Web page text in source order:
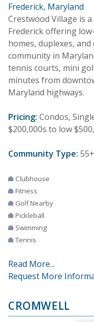
Frederick, Maryland
Crestwood Village is
Frederick offering
homes, duplexes,
community in
tennis courts, mini
minutes from
Maryland highways.
Pricing: Condos,
$200,000s to low
Community Type:
Clubhouse
Fitness
Golf Nearby
Pickleball
Swimming
Tennis
Read More...
Request More
CROMWELL